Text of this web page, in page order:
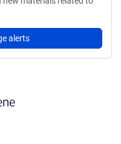
alerts